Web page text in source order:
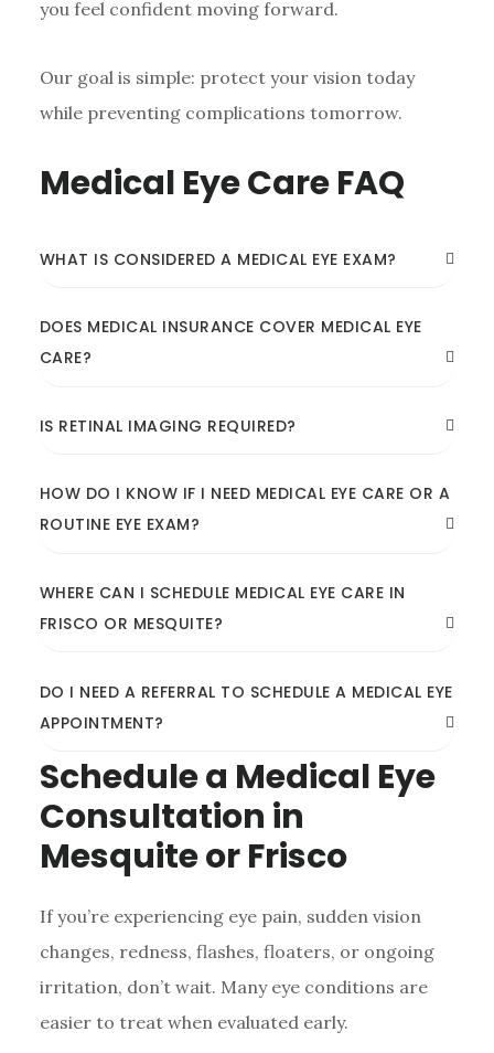
you feel confident moving forward.
Our goal is simple: protect your vision today
while preventing complications tomorrow.
Medical Eye Care FAQ
WHAT IS CONSIDERED A MEDICAL EYE EXAM?
DOES MEDICAL INSURANCE COVER MEDICAL EYE
CARE?
IS RETINAL IMAGING REQUIRED?
HOW DO I KNOW IF I NEED MEDICAL EYE CARE OR A
ROUTINE EYE EXAM?
WHERE CAN I SCHEDULE MEDICAL EYE CARE IN
FRISCO OR MESQUITE?
DO I NEED A REFERRAL TO SCHEDULE A MEDICAL EYE
APPOINTMENT?
Schedule a Medical Eye
Consultation in
Mesquite or Frisco
If you’re experiencing eye pain, sudden vision
changes, redness, flashes, floaters, or ongoing
irritation, don’t wait. Many eye conditions are
easier to treat when evaluated early.